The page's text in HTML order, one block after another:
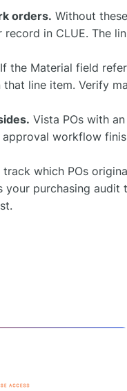
orders. Without
in CLUE. The
If the Material field
line item. Verify
Vista POs with
workflow
which POs
purchasing audit